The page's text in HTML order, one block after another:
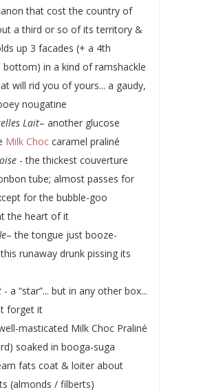
that cost the country of
a third or so of its territory &
up 3 facades (+ a 4th
bottom) in a kind of ramshackle
will rid you of yours... a gaudy,
nougatine
Lait– another glucose
Milk Choccaramel praliné
- the thickest couverture
tube; almost passes for
for the bubble-goo
the heart of it
– the tongue just booze-
runaway drunk pissing its
- a “star”... but in any other box...
forget it
masticated Milk Choc Praliné
soaked in booga-suga
fats coat & loiter about
(almonds / filberts)